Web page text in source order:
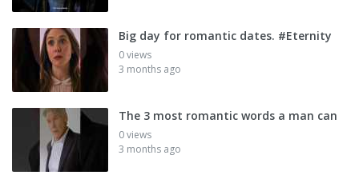
Big day for romantic dates. #Eternity
0 views
3 months ago
The 3 most romantic words a man can
0 views
3 months ago